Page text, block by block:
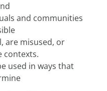
and communities
are misused, or
contexts.
used in ways that